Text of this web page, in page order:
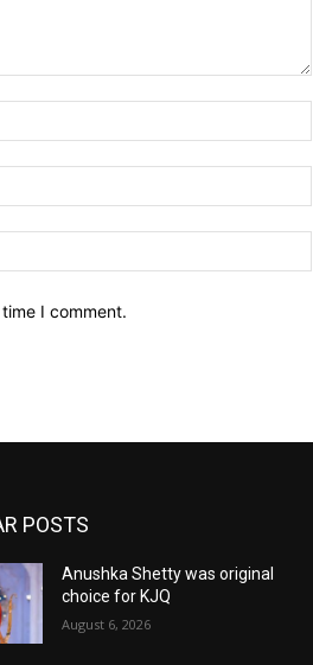
I comment.
POSTS
Anushka Shetty was original
choice for KJQ
August 6, 2026